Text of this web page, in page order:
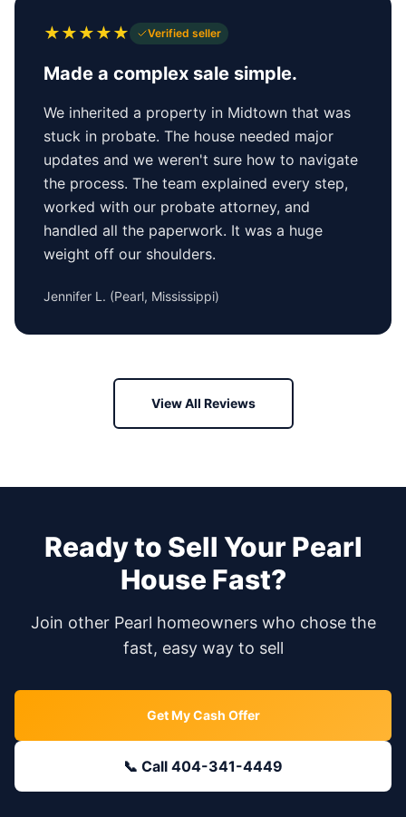
★★★★★ Verified seller
Made a complex sale simple.
We inherited a property in Midtown that was
stuck in probate. The house needed major
updates and we weren't sure how to navigate
the process. The team explained every step,
worked with our probate attorney, and
handled all the paperwork. It was a huge
weight off our shoulders.
Jennifer L. (Pearl, Mississippi)
View All Reviews
Ready to Sell YourPearl
House Fast?
Join other Pearl homeowners who chose the
fast, easy way to sell
Get My Cash Offer
📞 Call 404-341-4449